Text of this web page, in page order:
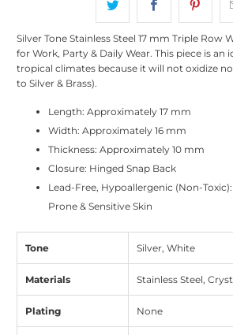
Silver Tone Stainless Steel 17 mm Triple Row
for Work, Party & Daily Wear. This piece is an
tropical climates because it will not oxidize
to Silver & Brass).
Length: Approximately 17 mm
Width: Approximately 16 mm
Thickness: Approximately 10 mm
Closure: Hinged Snap Back
Lead-Free, Hypoallergenic (Non-
Prone & Sensitive Skin
Tone Silver, White
Materials Stainless Steel,
Plating None